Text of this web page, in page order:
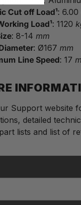
Cut off Load¹: 6.00
Load¹: 1120
: 8-14mm
: Ø167mm
Line Speed: 17
Support website
detailed
lists and list of